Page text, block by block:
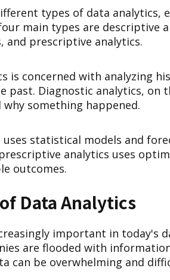
types of data analytics,
main types are descriptive
and prescriptive analytics.
is concerned with analyzing
past. Diagnostic analytics, on
something happened.
uses statistical models and
analytics uses
outcomes.
Data Analytics
important in today's
are flooded with
can be overwhelming and